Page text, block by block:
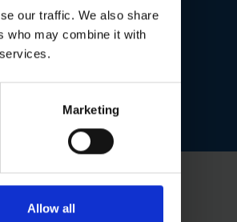
our traffic. We also share
who may combine it with
Marketing
Allow all